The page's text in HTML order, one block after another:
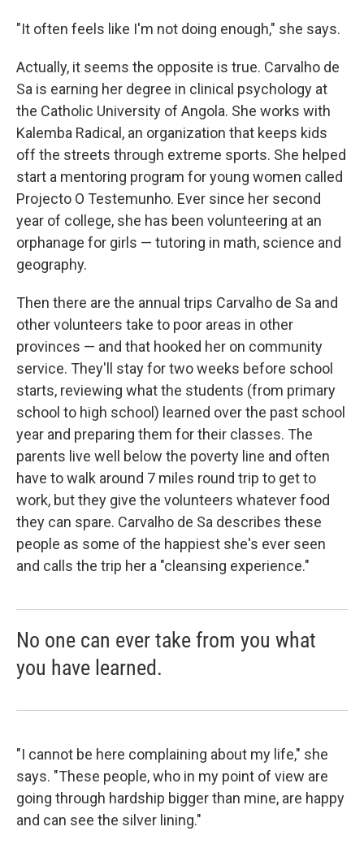
"It often feels like I'm not doing enough," she says.
Actually, it seems the opposite is true. Carvalho de
Sa is earning her degree in clinical psychology at
the Catholic University of Angola. She works with
Kalemba Radical, an organization that keeps kids
off the streets through extreme sports. She helped
start a mentoring program for young women called
Projecto O Testemunho. Ever since her second
year of college, she has been volunteering at an
orphanage for girls — tutoring in math, science and
geography.
Then there are the annual trips Carvalho de Sa and
other volunteers take to poor areas in other
provinces — and that hooked her on community
service. They'll stay for two weeks before school
starts, reviewing what the students (from primary
school to high school) learned over the past school
year and preparing them for their classes. The
parents live well below the poverty line and often
have to walk around 7 miles round trip to get to
work, but they give the volunteers whatever food
they can spare. Carvalho de Sa describes these
people as some of the happiest she's ever seen
and calls the trip her a "cleansing experience."
No one can ever take from you what
you have learned.
"I cannot be here complaining about my life," she
says. "These people, who in my point of view are
going through hardship bigger than mine, are happy
and can see the silver lining."